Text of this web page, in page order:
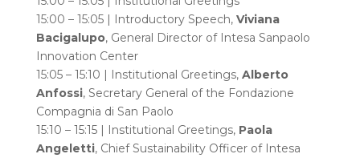
15:00 – 15:05 | Introductory Speech, Viviana
Bacigalupo, General Director of Intesa Sanpaolo
Innovation Center
15:05 – 15:10 | Institutional Greetings, Alberto
Anfossi, Secretary General of the Fondazione
Compagnia di San Paolo
15:10 – 15:15 | Institutional Greetings, Paola
Angeletti, Chief Sustainability Officer of Intesa